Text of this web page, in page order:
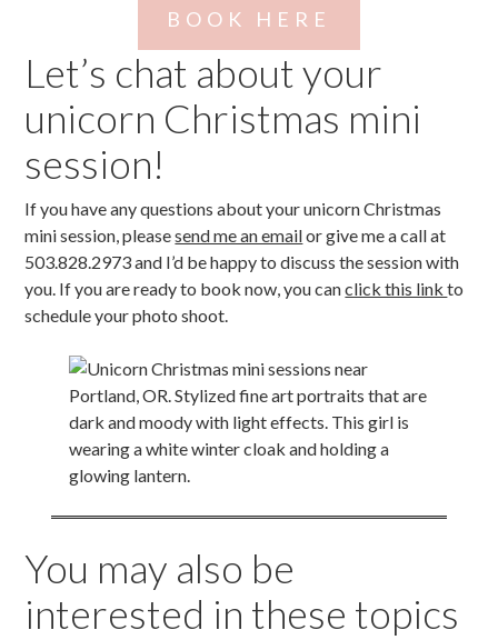
BOOK HERE
Let’s chat about your
unicorn Christmas mini
session!
If you have any questions about your unicorn Christmas
mini session, pleasesend me an emailor give me a call at
503.828.2973 and I’d be happy to discuss the session with
you. If you are ready to book now, you canclick this linkto
schedule your photo shoot.
You may also be
interested in these topics